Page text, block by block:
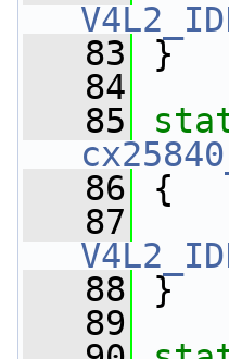
   83
}
   84
   85
   86
{
   87
   88
}
   89